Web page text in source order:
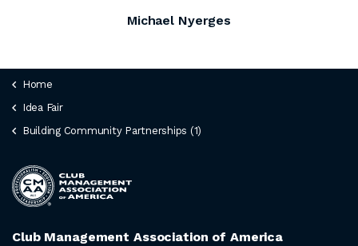
Michael Nyerges
Home
Idea Fair
Building Community Partnerships (1)
Club Management Association of America